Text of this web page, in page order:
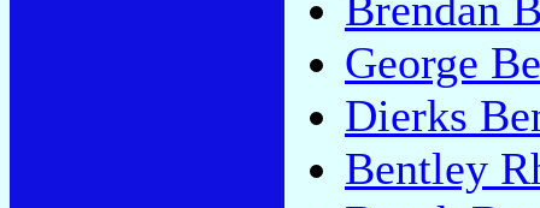
George
Dierks
Bentley